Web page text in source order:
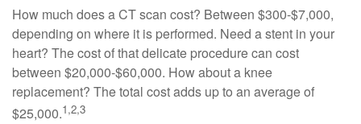
How much does a CT scan cost? Between $300-$7,000,
depending on where it is performed. Need a stent in your
heart? The cost of that delicate procedure can cost
between $20,000-$60,000. How about a knee
replacement? The total cost adds up to an average of
$25,000.1,2,3